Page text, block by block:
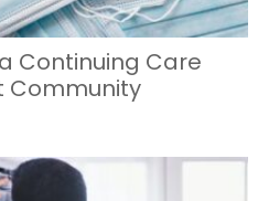
Continuing Care
Community